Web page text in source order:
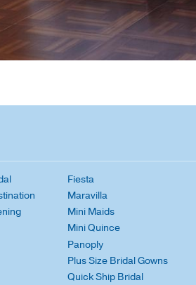
Fiesta
Maravilla
Mini Maids
Mini Quince
Panoply
Plus Size Bridal Gowns
Quick Ship Bridal